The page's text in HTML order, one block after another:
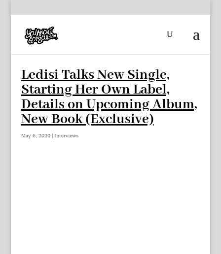
Ledisi Talks New Single,
Starting Her Own Label,
Details on Upcoming Album,
New Book (Exclusive)
May 6, 2020| Interviews